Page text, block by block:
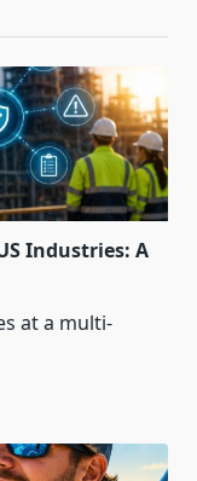
Industries: A
at a multi-